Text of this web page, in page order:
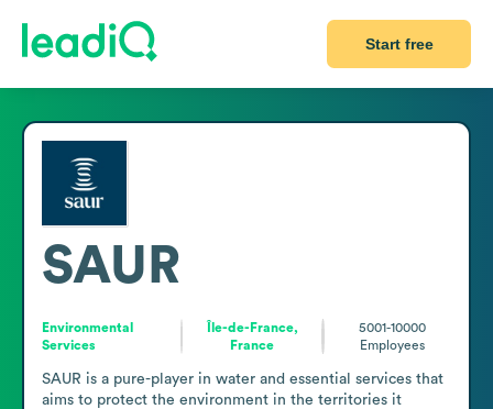
Start free
SAUR
Environmental
Services
Île-de-France,
France
5001-10000
Employees
SAUR is a pure-player in water and essential services that
aims to protect the environment in the territories it